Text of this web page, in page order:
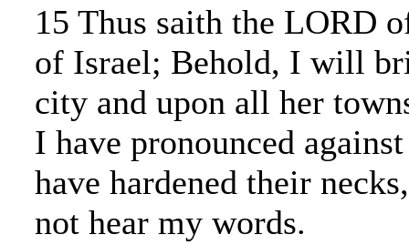
15 Thus saith the LORD
of Israel; Behold, I will
city and upon all her
I have pronounced
have hardened their
not hear my words.